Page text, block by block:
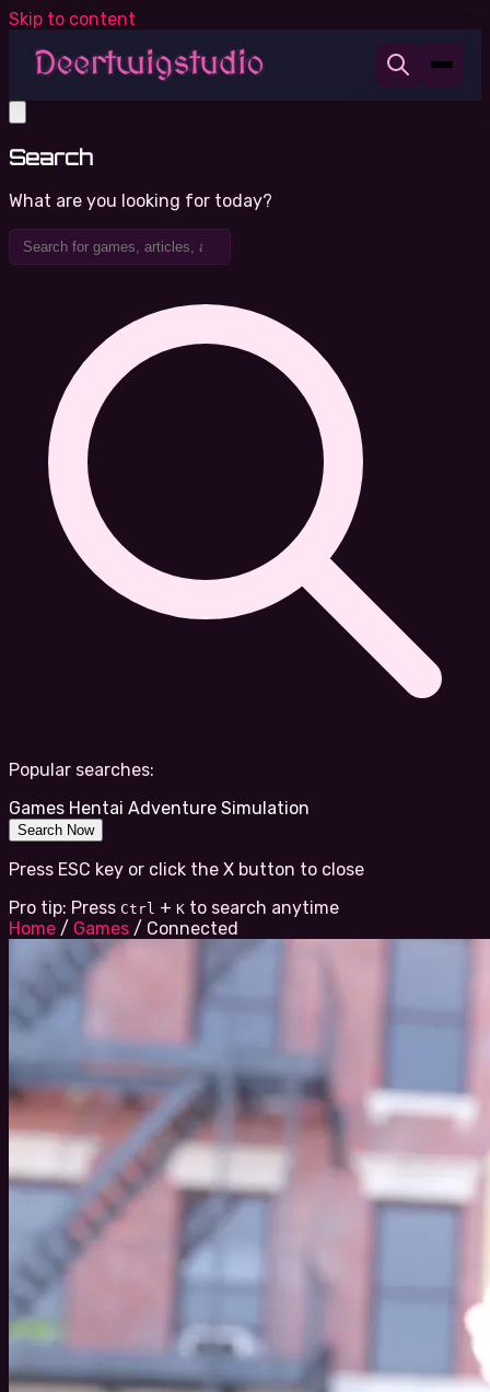
Skip to content
Search
What are you looking for today?
Popular searches:
Games Hentai Adventure Simulation
Search Now
Press ESC key or click the X button to close
Pro tip: Press Ctrl + K to search anytime
Home / Games / Connected